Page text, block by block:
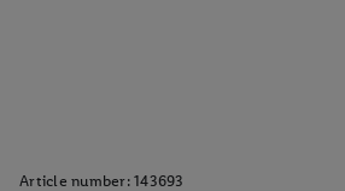
Article number: 143693